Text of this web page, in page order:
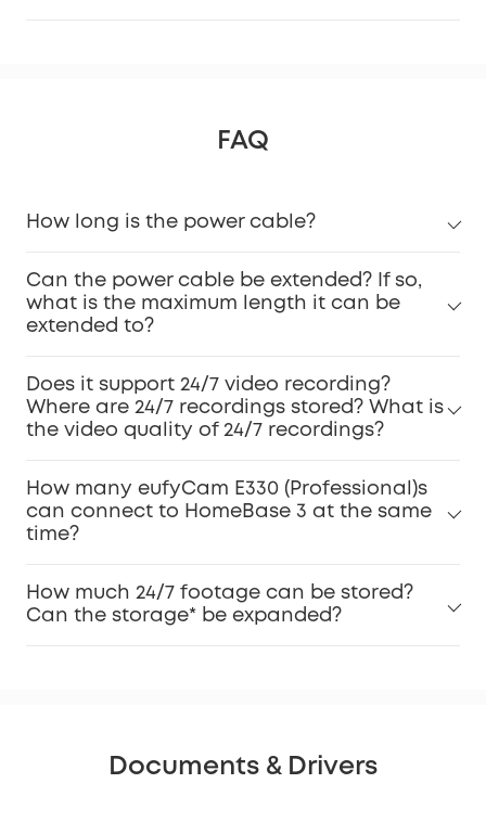
FAQ
How long is the power cable?
Can the power cable be extended? If so,
what is the maximum length it can be
extended to?
Does it support 24/7 video recording?
Where are 24/7 recordings stored? What is
the video quality of 24/7 recordings?
How many eufyCam E330 (Professional)s
can connect to HomeBase 3 at the same
time?
How much 24/7 footage can be stored?
Can the storage* be expanded?
Documents & Drivers